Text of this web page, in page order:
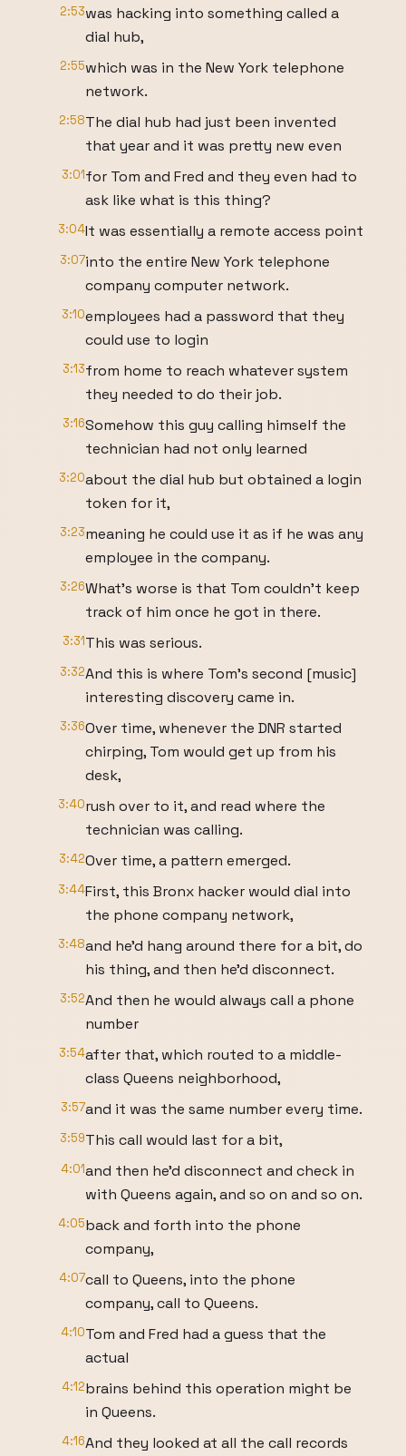
2:53was hacking into something called a
dial hub,
2:55which was in the New York telephone
network.
2:58The dial hub had just been invented
that year and it was pretty new even
3:01for Tom and Fred and they even had to
ask like what is this thing?
3:04It was essentially a remote access point
3:07into the entire New York telephone
company computer network.
3:10employees had a password that they
could use to login
3:13from home to reach whatever system
they needed to do their job.
3:16Somehow this guy calling himself the
technician had not only learned
3:20about the dial hub but obtained a login
token for it,
3:23meaning he could use it as if he was any
employee in the company.
3:26What's worse is that Tom couldn't keep
track of him once he got in there.
3:31This was serious.
3:32And this is where Tom's second [music]
interesting discovery came in.
3:36Over time, whenever the DNR started
chirping, Tom would get up from his
desk,
3:40rush over to it, and read where the
technician was calling.
3:42Over time, a pattern emerged.
3:44First, this Bronx hacker would dial into
the phone company network,
3:48and he'd hang around there for a bit, do
his thing, and then he'd disconnect.
3:52And then he would always call a phone
number
3:54after that, which routed to a middle-
class Queens neighborhood,
3:57and it was the same number every time.
3:59This call would last for a bit,
4:01and then he'd disconnect and check in
with Queens again, and so on and so on.
4:05back and forth into the phone
company,
4:07call to Queens, into the phone
company, call to Queens.
4:10Tom and Fred had a guess that the
actual
4:12brains behind this operation might be
in Queens.
4:16And they looked at all the call records